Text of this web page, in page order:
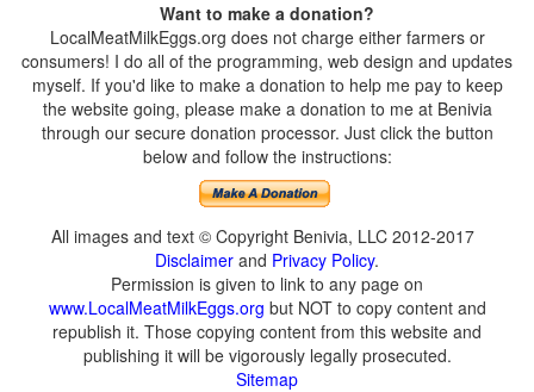
Want to make a donation?
LocalMeatMilkEggs.org does not charge either farmers or
consumers! I do all of the programming, web design and updates
myself. If you'd like to make a donation to help me pay to keep
the website going, please make a donation to me at Benivia
through our secure donation processor. Just click the button
below and follow the instructions:
All images and text © Copyright Benivia, LLC 2012-2017
Disclaimer and Privacy Policy.
Permission is given to link to any page on
www.LocalMeatMilkEggs.org but NOT to copy content and
republish it. Those copying content from this website and
publishing it will be vigorously legally prosecuted.
Sitemap